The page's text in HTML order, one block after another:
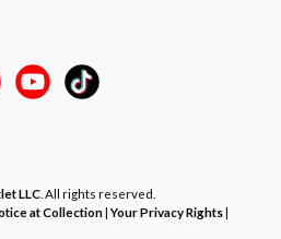
LLC . All rights reserved.
at Collection|Your Privacy Rights|